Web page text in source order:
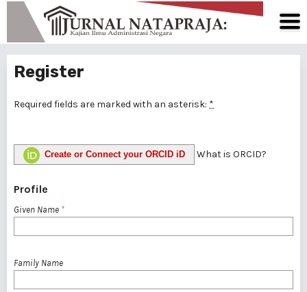
Register
Required fields are marked with an asterisk: *
Create or Connect your ORCID iD What is ORCID?
Profile
Given Name *
Family Name